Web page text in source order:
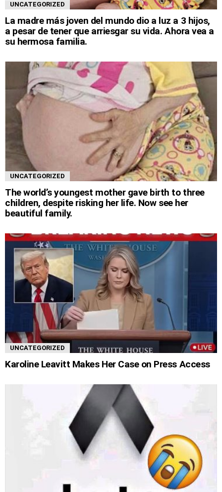
UNCATEGORIZED
La madre más joven del mundo dio a luz a 3 hijos,
a pesar de tener que arriesgar su vida. Ahora vea a
su hermosa familia.
UNCATEGORIZED
The world’s youngest mother gave birth to three
children, despite risking her life. Now see her
beautiful family.
UNCATEGORIZED
Karoline Leavitt Makes Her Case on Press Access